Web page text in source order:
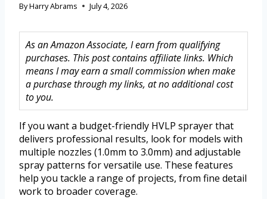
ByHarry Abrams July 4, 2026
As an Amazon Associate, I earn from qualifying
purchases. This post contains affiliate links. Which
means I may earn a small commission when make
a purchase through my links, at no additional cost
to you.
If you want a budget-friendly HVLP sprayer that
delivers professional results, look for models with
multiple nozzles (1.0mm to 3.0mm) and adjustable
spray patterns for versatile use. These features
help you tackle a range of projects, from fine detail
work to broader coverage.